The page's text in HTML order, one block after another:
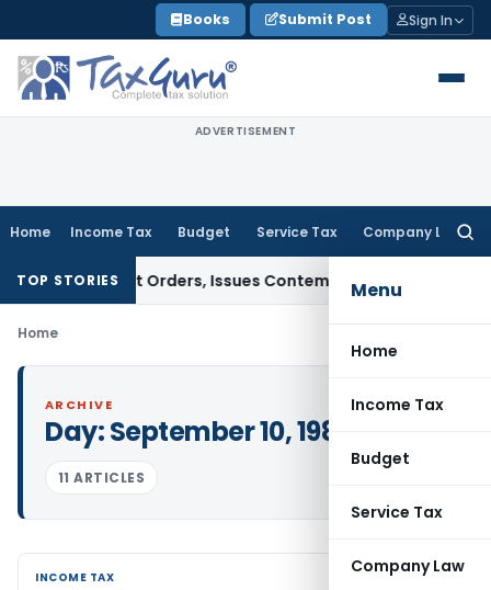
to
content
Books Submit Post Sign In
ADVERTISEMENT
Home Income Tax Budget Service Tax Company Law
Menu
Home
Income Tax
Budget
Service Tax
Company Law
TOP STORIES
of Court Orders, Issues Contempt Notice to IAS Officers
Home
ARCHIVE
Day:September 10, 1984
11 ARTICLES
INCOME TAX
INCOME TAX